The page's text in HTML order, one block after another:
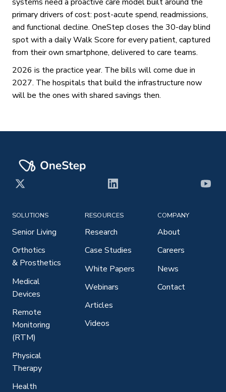
primary drivers of cost: post-acute spend, readmissions,
and functional decline. OneStep closes the 30-day blind
spot with a daily Walk Score for every patient, captured
from their own smartphone, delivered to care teams.
2026 is the practice year. The bills will come due in
2027. The hospitals that build the infrastructure now
will be the ones with shared savings then.
X LinkedIn
SOLUTIONS
Senior Living
Orthotics
& Prosthetics
Medical
Devices
Remote
Monitoring
(RTM)
Physical
Therapy
Health
RESOURCES
Research
Case Studies
White Papers
Webinars
Articles
Videos
COMPANY
About
Careers
News
Contact